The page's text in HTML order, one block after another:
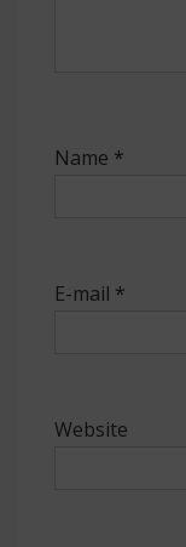
Name *
E-mail *
Website